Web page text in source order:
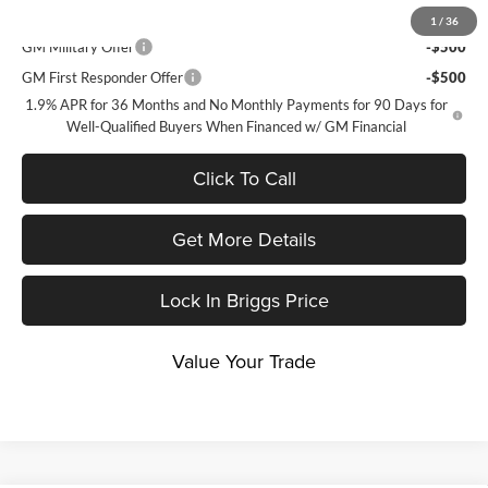
1 / 36
GM Military Offer
-$500
GM First Responder Offer
-$500
1.9% APR for 36 Months and No Monthly Payments for 90 Days for
Well-Qualified Buyers When Financed w/ GM Financial
Click To Call
Get More Details
Lock In Briggs Price
Value Your Trade